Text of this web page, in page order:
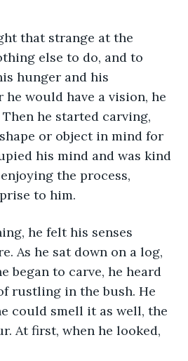
else to do, and to
hunger and his
would have a vision, he
he started carving,
or object in mind for
his mind and was kind
the process,
to him.
As he sat down on a log,
began to carve, he heard
rustling in the bush. He
could smell it as well, the
At first, when he looked,